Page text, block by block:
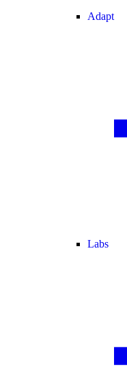
Adapt
Labs